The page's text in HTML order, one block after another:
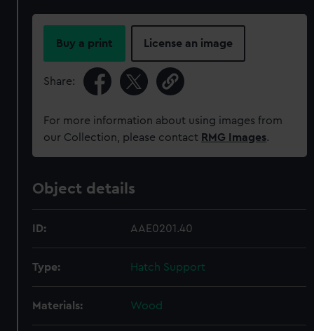
Buy a print License an image
Share:
For more information about using images from
our Collection, please contact RMG Images.
Object details
ID: AAE0201.40
Type: Hatch Support
Materials: Wood